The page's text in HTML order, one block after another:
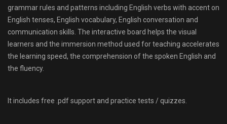
grammar rules and patterns including English verbs with accent on
English tenses, English vocabulary, English conversation and
communication skills. The interactive board helps the visual
learners and the immersion method used for teaching accelerates
the learning speed, the comprehension of the spoken English and
the fluency.
It includes free .pdf support and practice tests / quizzes.